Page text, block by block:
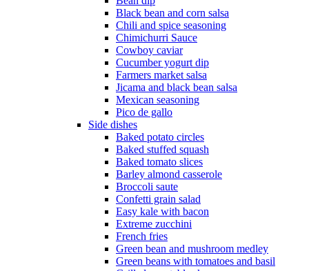
Black bean and corn salsa
Chili and spice seasoning
Chimichurri Sauce
Cowboy caviar
Cucumber yogurt dip
Farmers market salsa
Jicama and black bean salsa
Mexican seasoning
Pico de gallo
Side dishes
Baked potato circles
Baked stuffed squash
Baked tomato slices
Barley almond casserole
Broccoli saute
Confetti grain salad
Easy kale with bacon
Extreme zucchini
French fries
Green bean and mushroom medley
Green beans with tomatoes and basil